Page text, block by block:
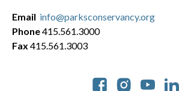
Email info@parksconservancy.org
Phone415.561.3000
Fax 415.561.3003